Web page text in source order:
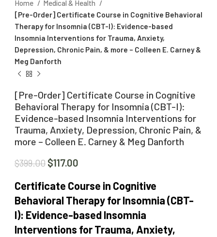
Home
Medical & Health
[Pre-Order] Certificate Course in Cognitive Behavioral
Therapy for Insomnia (CBT-I): Evidence-based
Insomnia Interventions for Trauma, Anxiety,
Depression, Chronic Pain, & more – Colleen E. Carney &
Meg Danforth
[Pre-Order] Certificate Course in Cognitive
Behavioral Therapy for Insomnia (CBT-I):
Evidence-based Insomnia Interventions for
Trauma, Anxiety, Depression, Chronic Pain, &
more – Colleen E. Carney & Meg Danforth
$399.00 $117.00
Certificate Course in Cognitive
Behavioral Therapy for Insomnia (CBT-
I): Evidence-based Insomnia
Interventions for Trauma, Anxiety,